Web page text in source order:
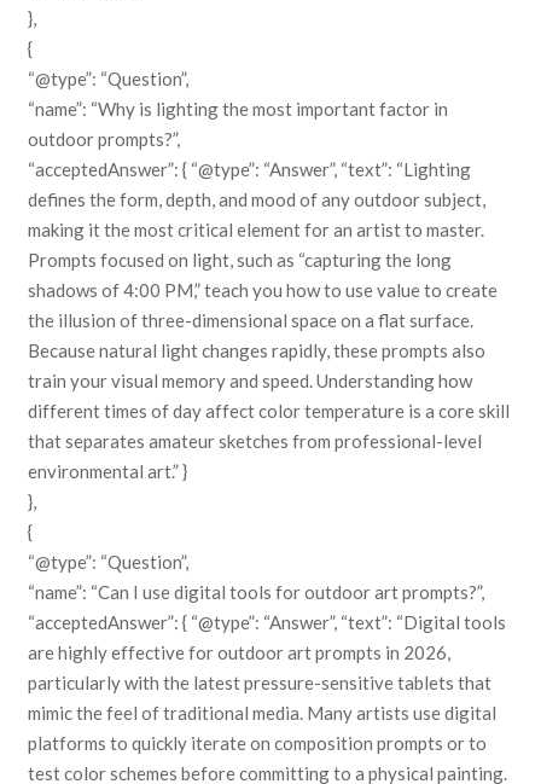
},
{
“@type”: “Question”,
“name”: “Why is lighting the most important factor in
outdoor prompts?”,
“acceptedAnswer”: { “@type”: “Answer”, “text”: “Lighting
defines the form, depth, and mood of any outdoor subject,
making it the most critical element for an artist to master.
Prompts focused on light, such as “capturing the long
shadows of 4:00 PM,” teach you how to use value to create
the illusion of three-dimensional space on a flat surface.
Because natural light changes rapidly, these prompts also
train your visual memory and speed. Understanding how
different times of day affect color temperature is a core skill
that separates amateur sketches from professional-level
environmental art.” }
},
{
“@type”: “Question”,
“name”: “Can I use digital tools for outdoor art prompts?”,
“acceptedAnswer”: { “@type”: “Answer”, “text”: “Digital tools
are highly effective for outdoor art prompts in 2026,
particularly with the latest pressure-sensitive tablets that
mimic the feel of traditional media. Many artists use digital
platforms to quickly iterate on composition prompts or to
test color schemes before committing to a physical painting.